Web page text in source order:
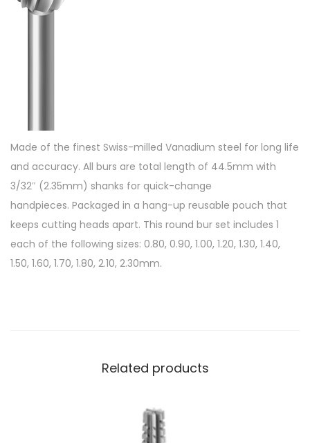
Made of the finest Swiss-milled Vanadium steel for long life
and accuracy. All burs are total length of 44.5mm with
3/32″ (2.35mm) shanks for quick-change
handpieces. Packaged in a hang-up reusable pouch that
keeps cutting heads apart. This round bur set includes 1
each of the following sizes: 0.80, 0.90, 1.00, 1.20, 1.30, 1.40,
1.50, 1.60, 1.70, 1.80, 2.10, 2.30mm.
Related products